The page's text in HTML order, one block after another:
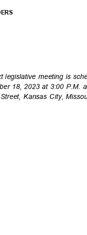
legislative meeting is
18, 2023 at 3:00 P.M.
Kansas City,